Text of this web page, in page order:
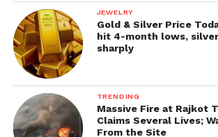
JEWELRY
Gold & Silver Price
hit 4-month lows,
sharply
TRENDING
Massive Fire at Rajkot
Claims Several Lives;
From the Site